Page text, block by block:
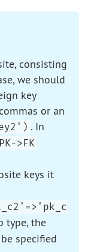
consisting
we should
key
or an
. In
PK->FK
keys it
type, the
specified